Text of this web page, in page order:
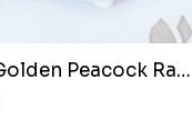
Attractive Golden Peacock Rakhi to Guinea Republic